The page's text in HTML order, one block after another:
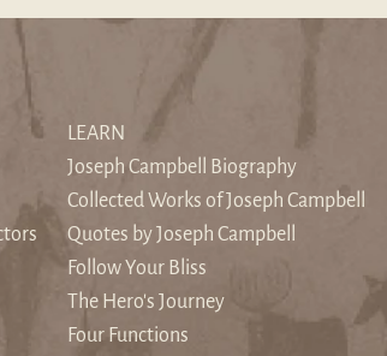
LEARN
Joseph Campbell Biography
Collected Works of Joseph Campbell
Quotes by Joseph Campbell
Follow Your Bliss
The Hero's Journey
Four Functions